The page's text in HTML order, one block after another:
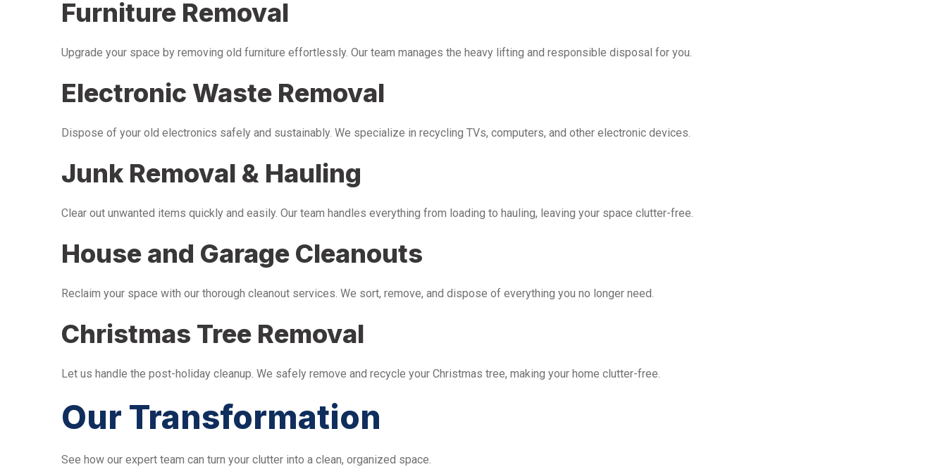
Furniture Removal
Upgrade your space by removing old furniture effortlessly. Our team manages the heavy lifting and responsible disposal for you.
Electronic Waste Removal
Dispose of your old electronics safely and sustainably. We specialize in recycling TVs, computers, and other electronic devices.
Junk Removal & Hauling
Clear out unwanted items quickly and easily. Our team handles everything from loading to hauling, leaving your space clutter-free.
House and Garage Cleanouts
Reclaim your space with our thorough cleanout services. We sort, remove, and dispose of everything you no longer need.
Christmas Tree Removal
Let us handle the post-holiday cleanup. We safely remove and recycle your Christmas tree, making your home clutter-free.
Our Transformation
See how our expert team can turn your clutter into a clean, organized space.